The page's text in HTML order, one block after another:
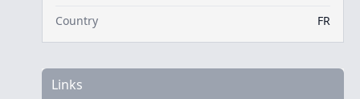
Country FR
Links